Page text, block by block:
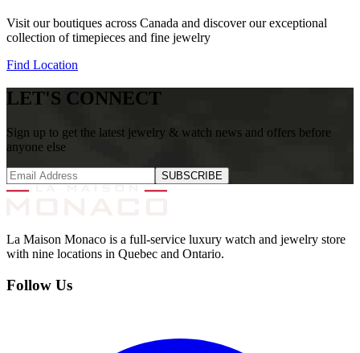
Visit our boutiques across Canada and discover our exceptional
collection of timepieces and fine jewelry
Find Location
LET'S CONNECT
Sign up to get the latest jewelry & watch news and offers before
anyone else
SUBSCRIBE
La Maison Monaco is a full-service luxury watch and jewelry store
with nine locations in Quebec and Ontario.
Follow Us